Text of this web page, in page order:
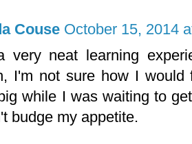
Couse October 15, 2014
very neat learning
I'm not sure how I
while I was waiting to
budge my appetite.